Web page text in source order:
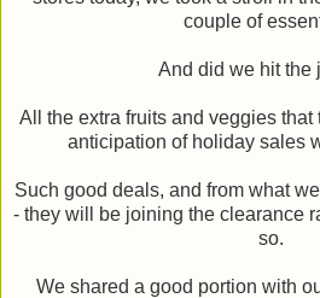
couple of
And did we hit the
All the extra fruits and veggies that
anticipation of holiday sales
Such good deals, and from what
- they will be joining the clearance
so.
We shared a good portion with